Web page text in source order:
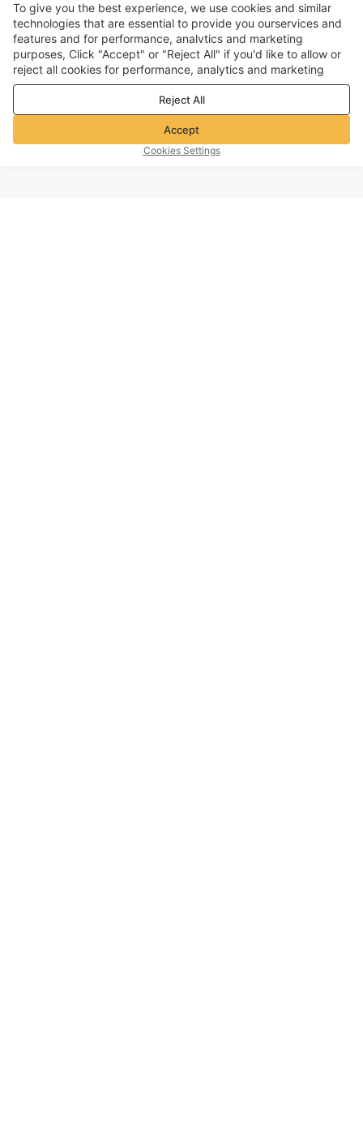
To give you the best experience, we use cookies and similar
technologies that are essential to provide you ourservices and
features and for performance, analvtics and marketing
purposes, Click "Accept" or "Reject All" if you'd like to allow or
reject all cookies for performance, analytics and marketing
purposes. For more details, see ourPrivacy & cookie policy
Reject All
Accept
Cookies Settings